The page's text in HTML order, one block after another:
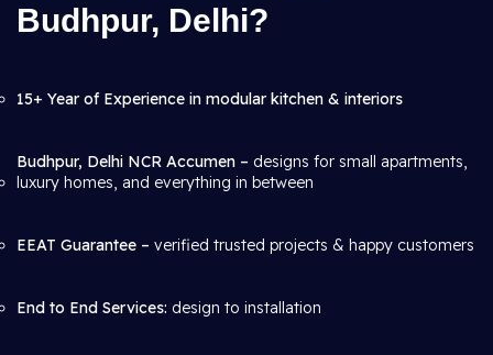
Budhpur, Delhi?
15+ Year of Experience in modular kitchen & interiors
Budhpur, Delhi NCR Accumen – designs for small apartments,
luxury homes, and everything in between
EEAT Guarantee – verified trusted projects & happy customers
End to End Services: design to installation